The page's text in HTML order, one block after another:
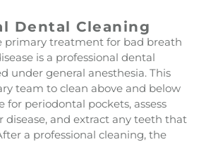
Dental Cleaning
primary treatment for bad breath
is a professional dental
under general anesthesia. This
team to clean above and below
for periodontal pockets, assess
disease, and extract any teeth that
a professional cleaning, the